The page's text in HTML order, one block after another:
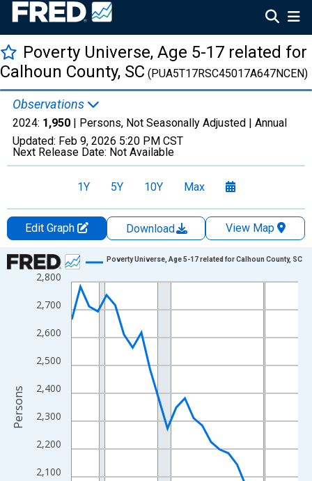
Poverty Universe, Age 5-17 related for
Calhoun County, SC (PUA5T17RSC45017A647NCEN)
Observations
2024: 1,950 | Persons, Not Seasonally Adjusted | Annual
Updated: Feb 9, 2026 5:20 PM CST
Next Release Date: Not Available
1Y 5Y 10Y Max
Edit Graph Download
View Map
Chart
Line chart with 27 data points.
View as data table, Chart
The chart has 1 X axis displaying xAxis. Data ranges from
The chart has 2 Y axes displaying Persons and yAxisRight.
2,100
2,200
2,300
2,400
2,500
2,600
2,700
2,800
Poverty Universe, Age 5-17 related for Calhoun County, SC
Persons